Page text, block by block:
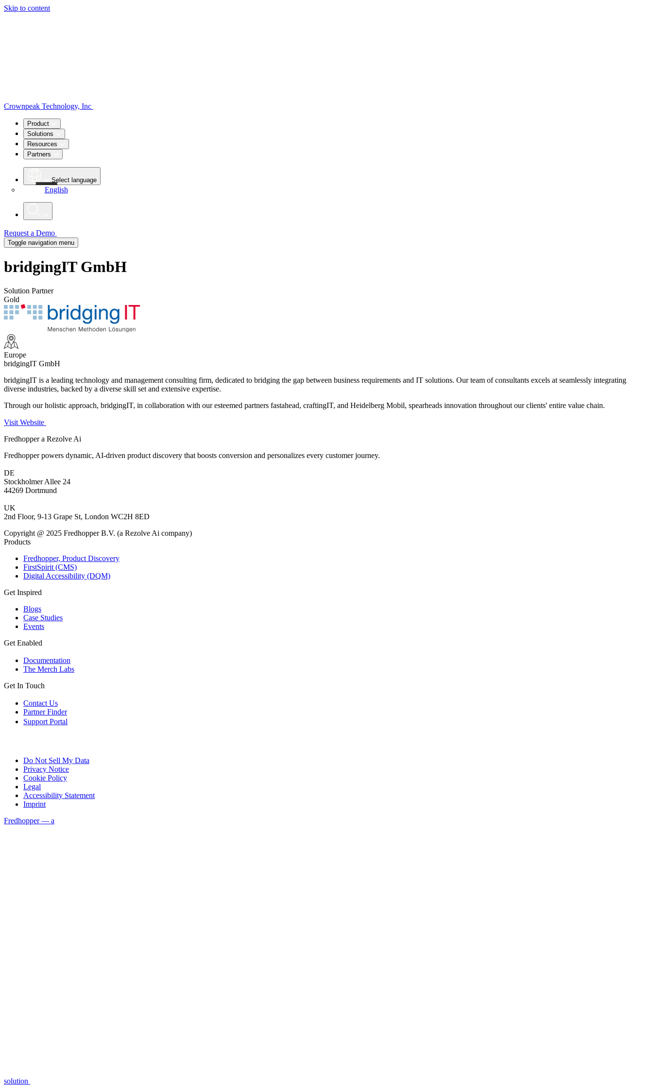
Skip to content
Crownpeak Technology, Inc
Product
Solutions
Resources
Partners
Select language
English
Request a Demo
Toggle navigation menu
bridgingIT GmbH
Solution Partner
Gold
Europe
bridgingIT GmbH
bridgingIT is a leading technology and management consulting firm, dedicated to bridging the gap between business requirements and IT solutions. Our team of consultants excels at seamlessly integrating
diverse industries, backed by a diverse skill set and extensive expertise.
Through our holistic approach, bridgingIT, in collaboration with our esteemed partners fastahead, craftingIT, and Heidelberg Mobil, spearheads innovation throughout our clients' entire value chain.
Visit Website
Fredhopper a Rezolve Ai
Fredhopper powers dynamic, AI-driven product discovery that boosts conversion and personalizes every customer journey.
DE
Stockholmer Allee 24
44269 Dortmund
UK
2nd Floor, 9-13 Grape St, London WC2H 8ED
Copyright @ 2025 Fredhopper B.V. (a Rezolve Ai company)
Products
Fredhopper, Product Discovery
FirstSpirit (CMS)
Digital Accessibility (DQM)
Get Inspired
Blogs
Case Studies
Events
Get Enabled
Documentation
The Merch Labs
Get In Touch
Contact Us
Partner Finder
Support Portal
Do Not Sell My Data
Privacy Notice
Cookie Policy
Legal
Accessibility Statement
Imprint
Fredhopper — a
solution